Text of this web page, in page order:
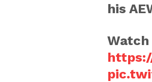
his
Watch